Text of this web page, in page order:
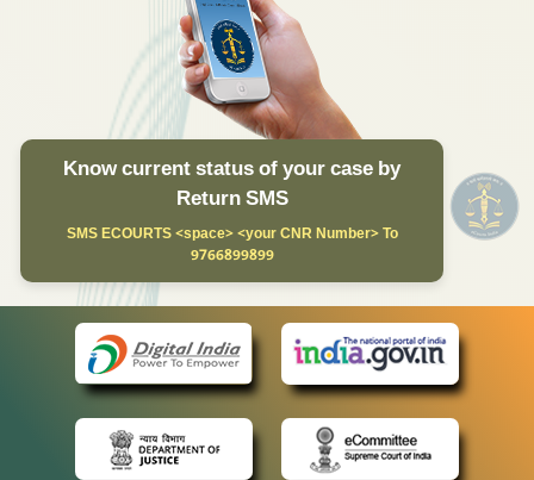
Know current status of your case by
Return SMS
SMS ECOURTS <space> <your CNR Number> To
9766899899